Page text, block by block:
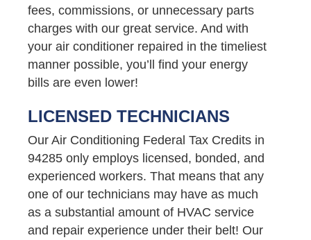
fees, commissions, or unnecessary parts
charges with our great service. And with
your air conditioner repaired in the timeliest
manner possible, you’ll find your energy
bills are even lower!
LICENSED TECHNICIANS
Our Air Conditioning Federal Tax Credits in
94285 only employs licensed, bonded, and
experienced workers. That means that any
one of our technicians may have as much
as a substantial amount of HVAC service
and repair experience under their belt! Our